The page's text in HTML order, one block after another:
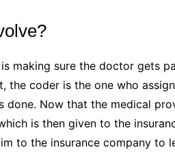
making sure the doctor gets
coder is the one who
Now that the medical
is then given to the
to the insurance company to